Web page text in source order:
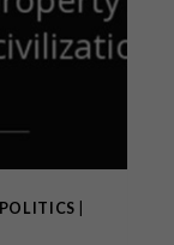
POLITICS